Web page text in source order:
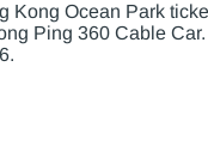
Kong Ocean Park
Ping 360 Cable Car.